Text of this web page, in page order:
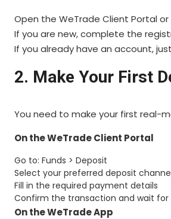
Open the WeTrade Client Portal
If you are new, complete the
If you already have an account,
2. Make Your First
You need to make your first real-
On the WeTrade Client Portal
Go to: Funds > Deposit
Select your preferred deposit
Fill in the required payment details
Confirm the transaction and wait
On the WeTrade App